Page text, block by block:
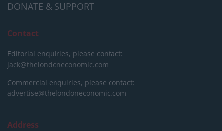
DONATE & SUPPORT
Contact
Editorial enquiries, please contact:
jack@thelondoneconomic.com
Commercial enquiries, please contact:
advertise@thelondoneconomic.com
Address